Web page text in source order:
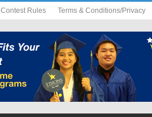
Contest Rules Terms & Conditions/Privacy